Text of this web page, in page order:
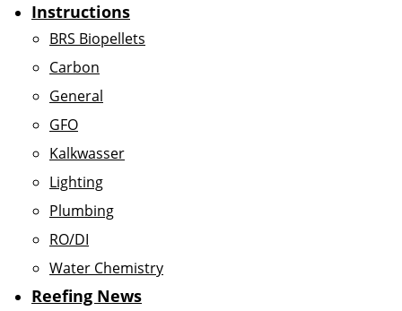
Instructions
BRS Biopellets
Carbon
General
GFO
Kalkwasser
Lighting
Plumbing
RO/DI
Water Chemistry
Reefing News